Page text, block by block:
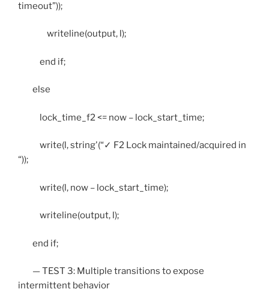
timeout”));
writeline(output, l);
end if;
else
lock_time_f2 <= now – lock_start_time;
write(l, string'(“✓ F2 Lock maintained/acquired in
“));
write(l, now – lock_start_time);
writeline(output, l);
end if;
— TEST 3: Multiple transitions to expose
intermittent behavior